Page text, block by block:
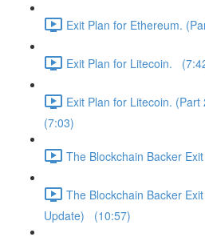
Exit Plan for Ethereum.
Exit Plan for Litecoin.
Exit Plan for Litecoin.
(7:03)
The Blockchain Backer
The Blockchain Backer
Update) (10:57)